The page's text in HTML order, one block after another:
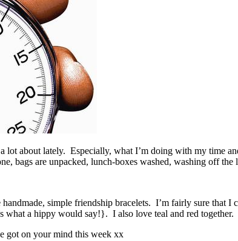
lot about lately. Especially, what I’m doing with my
bags are unpacked, lunch-boxes washed, washing off
simple friendship bracelets. I’m fairly sure
what a hippy would say!}. I also love teal and red together.
got on your mind this week xx